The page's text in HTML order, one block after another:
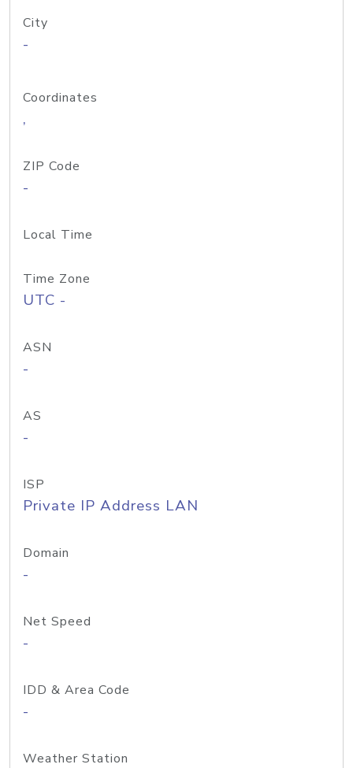
City
-
Coordinates
,
ZIP Code
-
Local Time
Time Zone
UTC -
ASN
-
AS
-
ISP
Private IP Address LAN
Domain
-
Net Speed
-
IDD & Area Code
-
Weather Station